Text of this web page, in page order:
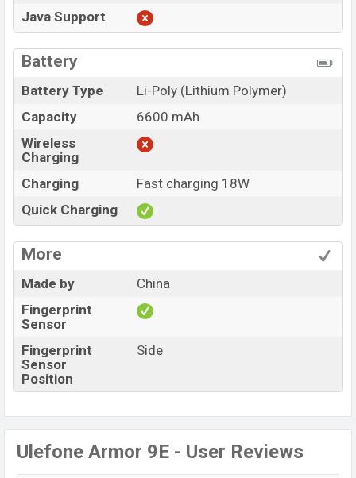
Java Support
Battery
Battery Type
Li-Poly (Lithium Polymer)
Capacity
6600 mAh
Wireless
Charging
Charging
Fast charging 18W
Quick Charging
More
Made by
China
Fingerprint
Sensor
Fingerprint
Sensor
Position
Side
Ulefone Armor 9E - User Reviews